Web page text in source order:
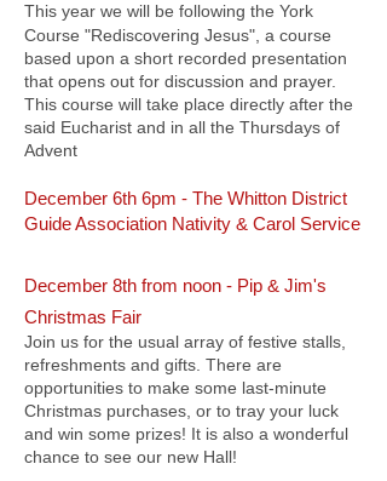
This year we will be following the York
Course "Rediscovering Jesus", a course
based upon a short recorded presentation
that opens out for discussion and prayer.
This course will take place directly after the
said Eucharist and in all the Thursdays of
Advent
December 6th 6pm - The Whitton District
Guide Association Nativity & Carol Service
December 8th from noon - Pip & Jim's
Christmas Fair
Join us for the usual array of festive stalls,
refreshments and gifts. There are
opportunities to make some last-minute
Christmas purchases, or to tray your luck
and win some prizes! It is also a wonderful
chance to see our new Hall!